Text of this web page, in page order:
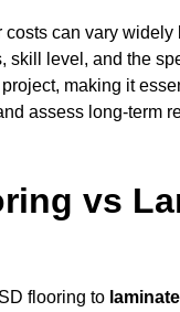
costs can vary widely
skill level, and the
making it
assess long-term
vs
flooring to